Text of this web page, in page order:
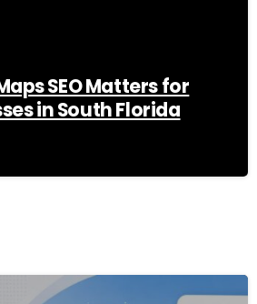
SEO Matters for
in South Florida